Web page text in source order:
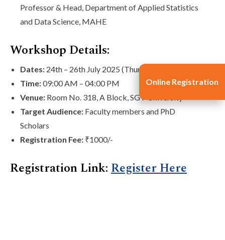
Professor & Head, Department of Applied Statistics
and Data Science, MAHE
Workshop Details:
Dates: 24th – 26th July 2025 (Thursday to Saturday)
Time:09:00 AM – 04:00 PM
Venue: Room No. 318, A Block, SGT University
Target Audience: Faculty members and PhD
Scholars
Registration Fee: ₹1000/-
Registration Link:Register Here
Online Registration